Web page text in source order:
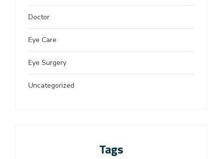
Doctor
Eye Care
Eye Surgery
Uncategorized
Tags